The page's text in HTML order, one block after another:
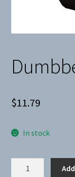
Layaway and
$11.79
In stock